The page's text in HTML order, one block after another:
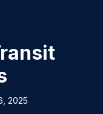
2025